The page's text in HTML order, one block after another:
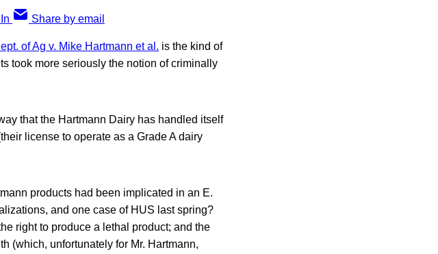
Share by email
of Ag v. Mike Hartmann et al. is the kind of
took more seriously the notion of criminally
that the Hartmann Dairy has handled itself
license to operate as a Grade A dairy
products had been implicated in an E.
and one case of HUS last spring?
right to produce a lethal product; and the
(which, unfortunately for Mr. Hartmann,